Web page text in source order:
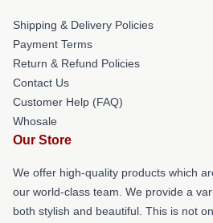
Shipping & Delivery Policies
Payment Terms
Return & Refund Policies
Contact Us
Customer Help (FAQ)
Whosale
Our Store
We offer high-quality products which
our world-class team. We provide a
both stylish and beautiful. This is not